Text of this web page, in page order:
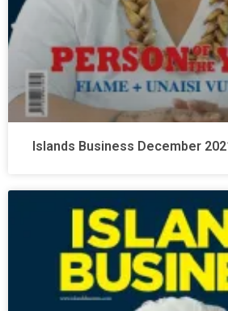
Islands Business December